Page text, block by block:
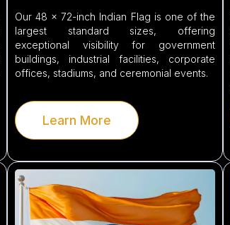
Our 48 × 72-inch Indian Flag is one of the
largest standard sizes, offering
exceptional visibility for government
buildings, industrial facilities, corporate
offices, stadiums, and ceremonial events.
Learn More